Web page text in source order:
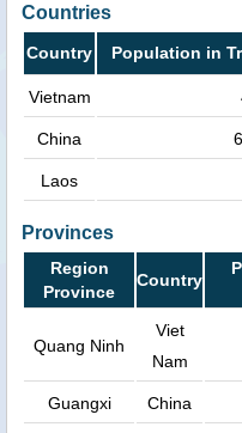
Countries
Country Population in
Vietnam
China
Laos
Provinces
Region
Province
Country
Quang Ninh
Viet
Nam
Guangxi China